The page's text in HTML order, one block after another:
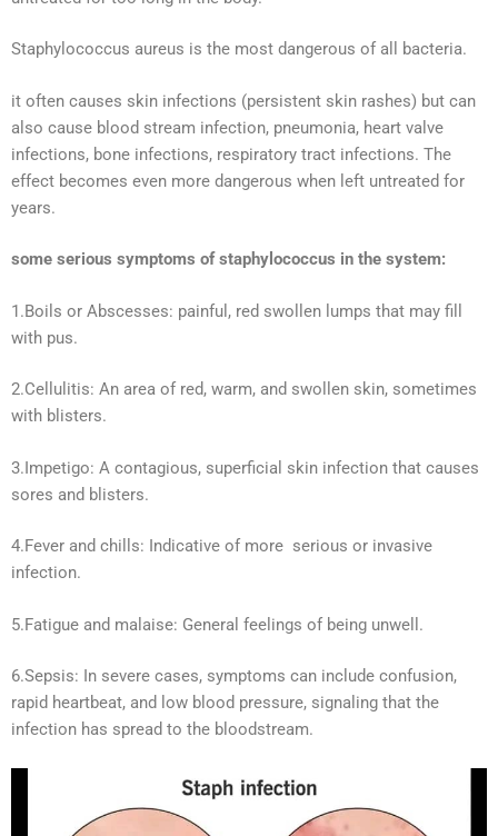
Staphylococcus aureus is the most dangerous of all bacteria.
it often causes skin infections (persistent skin rashes) but can
also cause blood stream infection, pneumonia, heart valve
infections, bone infections, respiratory tract infections. The
effect becomes even more dangerous when left untreated for
years.
some serious symptoms of staphylococcus in the system:
1.Boils or Abscesses: painful, red swollen lumps that may fill
with pus.
2.Cellulitis: An area of red, warm, and swollen skin, sometimes
with blisters.
3.Impetigo: A contagious, superficial skin infection that causes
sores and blisters.
4.Fever and chills: Indicative of more serious or invasive
infection.
5.Fatigue and malaise: General feelings of being unwell.
6.Sepsis: In severe cases, symptoms can include confusion,
rapid heartbeat, and low blood pressure, signaling that the
infection has spread to the bloodstream.